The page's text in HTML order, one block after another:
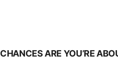
CHANCES ARE YOU’RE